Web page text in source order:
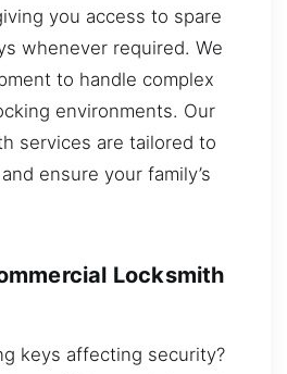
you access to spare
whenever required. We
to handle complex
environments. Our
services are tailored to
ensure your family’s
Locksmith
keys affecting security?